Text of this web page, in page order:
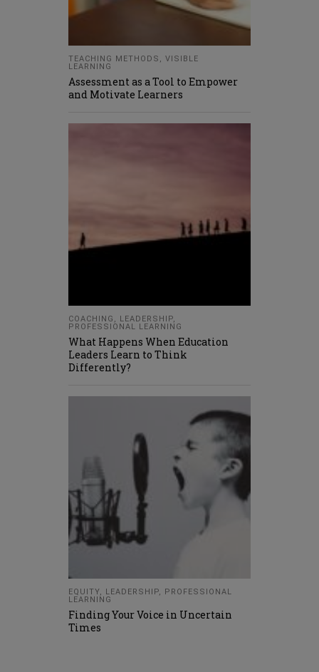
TEACHING METHODS , VISIBLE
LEARNING
Assessment as a Tool to Empower
and Motivate Learners
COACHING , LEADERSHIP,
PROFESSIONAL LEARNING
What Happens When Education
Leaders Learn to Think
Differently?
EQUITY, LEADERSHIP,
PROFESSIONAL
LEARNING
Finding Your Voice in Uncertain
Times